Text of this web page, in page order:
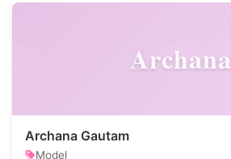
Archana
Archana Gautam
Model